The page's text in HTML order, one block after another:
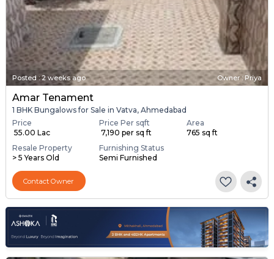
Posted :2 weeks ago Owner : Priya
Amar Tenament
1 BHK Bungalows for Sale in Vatva, Ahmedabad
Price
₹ 55.00 Lac
Price Per sqft
₹ 7,190 per sq ft
Area
765 sq ft
Resale Property
> 5 Years Old
Furnishing Status
Semi Furnished
Contact Owner